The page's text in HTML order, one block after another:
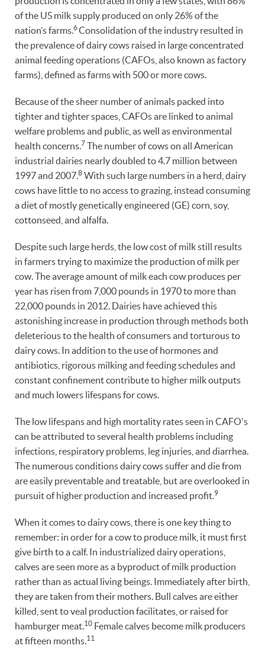
of the US milk supply produced on only 26% of the
nation’s farms.6Consolidation of the industry resulted in
the prevalence of dairy cows raised in large concentrated
animal feeding operations (CAFOs, also known as factory
farms), defined as farms with 500 or more cows.
Because of the sheer number of animals packed into
tighter and tighter spaces, CAFOs are linked to animal
welfare problems and public, as well as environmental
health concerns.7 The number of cows on all American
industrial dairies nearly doubled to 4.7 million between
1997 and 2007.8 With such large numbers in a herd, dairy
cows have little to no access to grazing, instead consuming
a diet of mostly genetically engineered (GE) corn, soy,
cottonseed, and alfalfa.
Despite such large herds, the low cost of milk still results
in farmers trying to maximize the production of milk per
cow. The average amount of milk each cow produces per
year has risen from 7,000 pounds in 1970 to more than
22,000 pounds in 2012. Dairies have achieved this
astonishing increase in production through methods both
deleterious to the health of consumers and torturous to
dairy cows. In addition to the use of hormones and
antibiotics, rigorous milking and feeding schedules and
constant confinement contribute to higher milk outputs
and much lowers lifespans for cows.
The low lifespans and high mortality rates seen in CAFO's
can be attributed to several health problems including
infections, respiratory problems, leg injuries, and diarrhea.
The numerous conditions dairy cows suffer and die from
are easily preventable and treatable, but are overlooked in
pursuit of higher production and increased profit.9
When it comes to dairy cows, there is one key thing to
remember: in order for a cow to produce milk, it must first
give birth to a calf. In industrialized dairy operations,
calves are seen more as a byproduct of milk production
rather than as actual living beings. Immediately after birth,
they are taken from their mothers. Bull calves are either
killed, sent to veal production facilitates, or raised for
hamburger meat.10 Female calves become milk producers
at fifteen months.11